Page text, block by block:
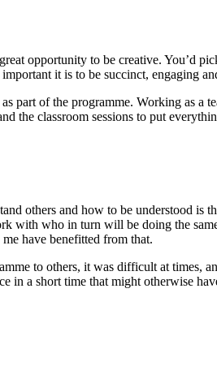
opportunity to be creative. You’d
it is to be succinct, engaging
part of the programme. Working as
the classroom sessions to put
others and how to be understood
with who in turn will be doing the
have benefitted from that.
to others, it was difficult at times,
in a short time that might otherwise